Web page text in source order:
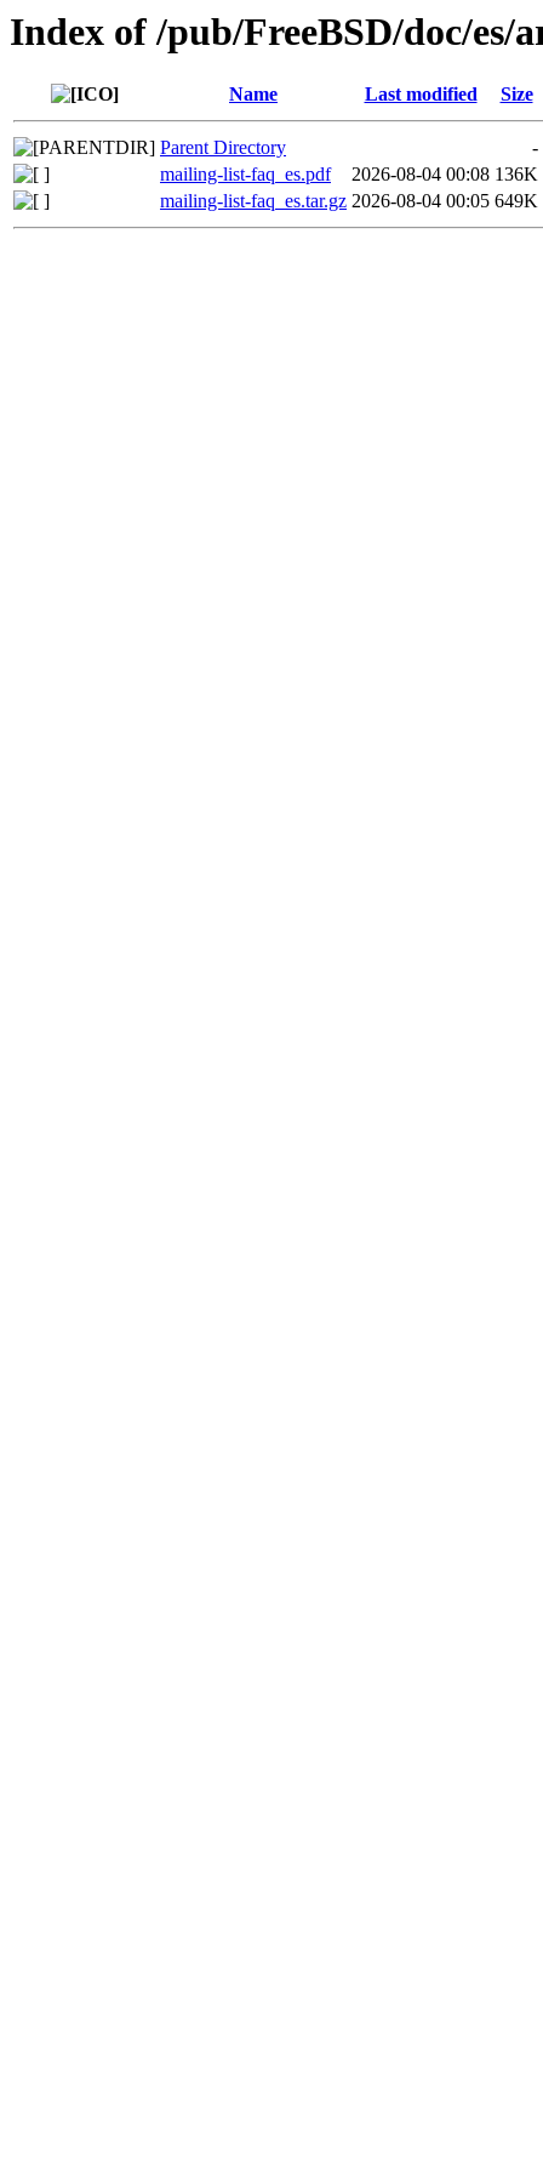
Index of /pub/FreeBSD/doc/
Name Last modified Size
Parent Directory
-
mailing-list-faq_es.pdf
2026-08-04 00:08 136K
mailing-list-faq_es.tar.gz 2026-08-04 00:05 649K